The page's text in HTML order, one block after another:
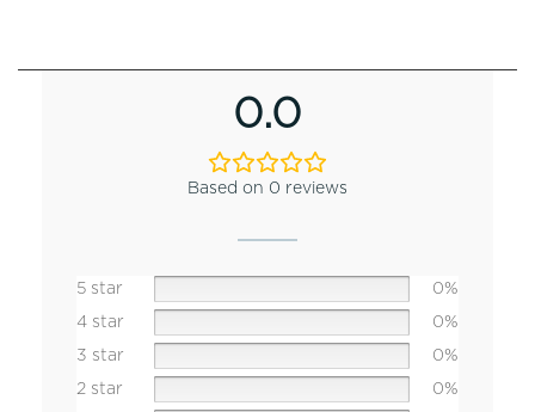
0.0
Based on 0 reviews
5 star
0%
4 star
0%
3 star
0%
2 star
0%